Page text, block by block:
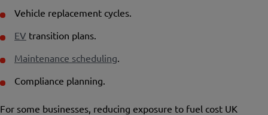
Vehicle replacement cycles.
EV transition plans.
Maintenance scheduling.
Compliance planning.
For some businesses, reducing exposure to fuel cost UK